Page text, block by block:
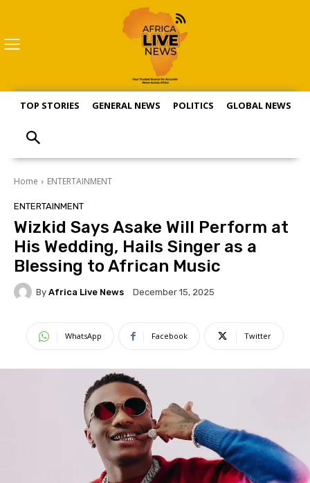
TOP STORIES GENERAL NEWS POLITICS GLOBAL NEWS
Home ENTERTAINMENT
ENTERTAINMENT
Wizkid Says Asake Will Perform at
His Wedding, Hails Singer as a
Blessing to African Music
By Africa Live News December 15, 2025
WhatsApp Facebook Twitter